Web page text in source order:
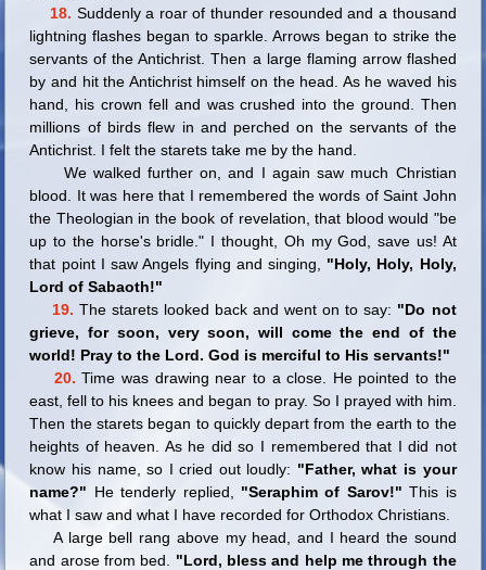
18. Suddenly a roar of thunder resounded and a thousand
lightning flashes began to sparkle. Arrows began to strike the
servants of the Antichrist. Then a large flaming arrow flashed
by and hit the Antichrist himself on the head. As he waved his
hand, his crown fell and was crushed into the ground. Then
millions of birds flew in and perched on the servants of the
Antichrist. I felt the starets take me by the hand.
We walked further on, and I again saw much Christian
blood. It was here that I remembered the words of Saint John
the Theologian in the book of revelation, that blood would "be
up to the horse's bridle." I thought, Oh my God, save us! At
that point I saw Angels flying and singing, "Holy, Holy, Holy,
Lord of Sabaoth!"
19. The starets looked back and went on to say: "Do not
grieve, for soon, very soon, will come the end of the
world! Pray to the Lord. God is merciful to His servants!"
20. Time was drawing near to a close. He pointed to the
east, fell to his knees and began to pray. So I prayed with him.
Then the starets began to quickly depart from the earth to the
heights of heaven. As he did so I remembered that I did not
know his name, so I cried out loudly: "Father, what is your
name?" He tenderly replied, "Seraphim of Sarov!" This is
what I saw and what I have recorded for Orthodox Christians.
A large bell rang above my head, and I heard the sound
and arose from bed. "Lord, bless and help me through the